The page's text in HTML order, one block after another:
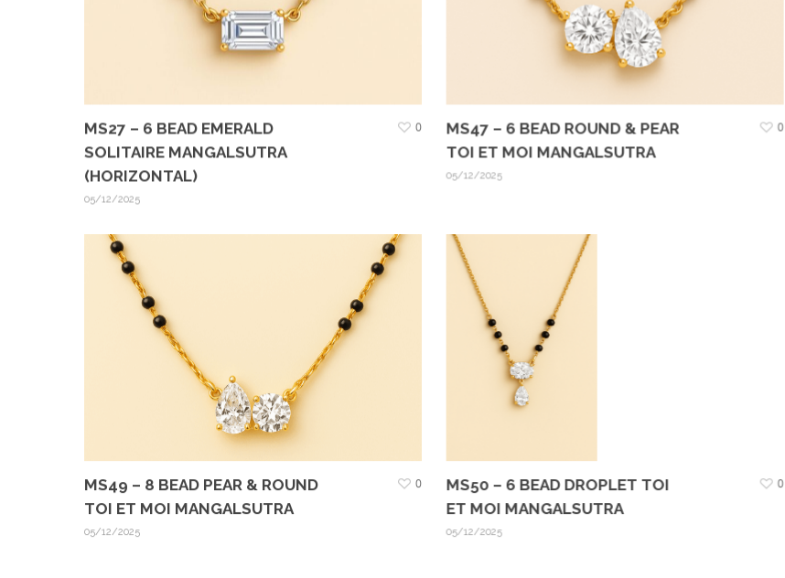
MS27 – 6 BEAD EMERALD
SOLITAIRE MANGALSUTRA
(HORIZONTAL)
05/12/2025
0
MS47 – 6 BEAD ROUND & PEAR
TOI ET MOI MANGALSUTRA
05/12/2025
0
MS49 – 8 BEAD PEAR & ROUND
TOI ET MOI MANGALSUTRA
05/12/2025
0
MS50 – 6 BEAD DROPLET TOI
ET MOI MANGALSUTRA
05/12/2025
0